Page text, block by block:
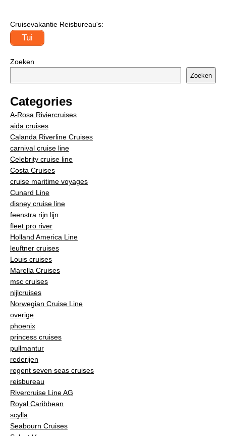
Cruisevakantie Reisbureau's:
Tui
Zoeken
Zoeken
Categories
A-Rosa Riviercruises
aida cruises
Calanda Riverline Cruises
carnival cruise line
Celebrity cruise line
Costa Cruises
cruise maritime voyages
Cunard Line
disney cruise line
feenstra rijn lijn
fleet pro river
Holland America Line
leuftner cruises
Louis cruises
Marella Cruises
msc cruises
nijlcruises
Norwegian Cruise Line
overige
phoenix
princess cruises
pullmantur
rederijen
regent seven seas cruises
reisbureau
Rivercruise Line AG
Royal Caribbean
scylla
Seabourn Cruises